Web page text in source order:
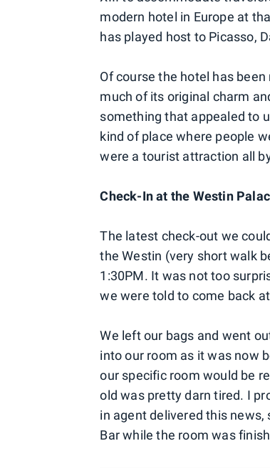
modern hotel in Europe at
has played host to Picasso,
Of course the hotel has
much of its original charm
something that appealed to
kind of place where people
were a tourist attraction all
Check-In at the Westin
The latest check-out we
the Westin (very short walk
1:30PM. It was not too
we were told to come back
We left our bags and went
into our room as it was now
our specific room would be
old was pretty darn tired. I
in agent delivered this
Bar while the room was